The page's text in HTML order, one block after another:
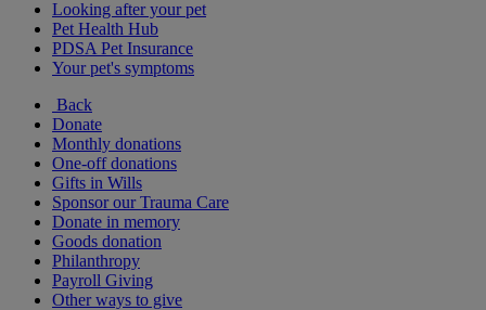
Looking after your pet
Pet Health Hub
PDSA Pet Insurance
Your pet's symptoms
Back
Donate
Monthly donations
One-off donations
Gifts in Wills
Sponsor our Trauma Care
Donate in memory
Goods donation
Philanthropy
Payroll Giving
Other ways to give